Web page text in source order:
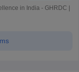
in India - GHRDC |